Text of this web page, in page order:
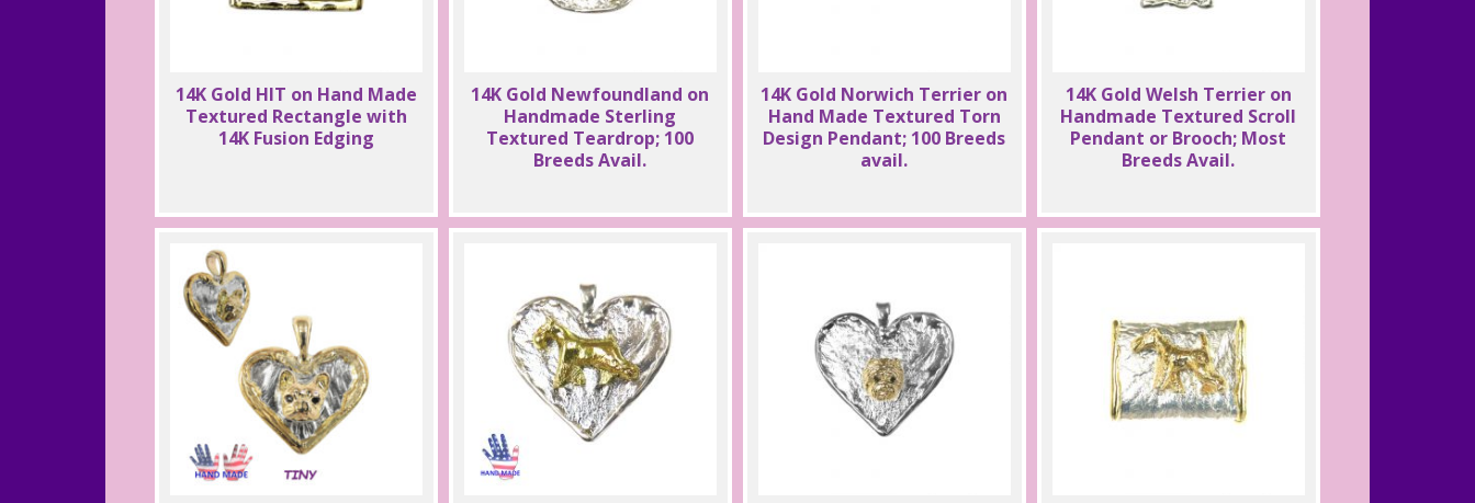
14K Gold HIT on Hand Made
Textured Rectangle with
14K Fusion Edging
14K Gold Newfoundland on
Handmade Sterling
Textured Teardrop; 100
Breeds Avail.
14K Gold Norwich Terrier on
Hand Made Textured Torn
Design Pendant; 100 Breeds
avail.
14K Gold Welsh Terrier on
Handmade Textured Scroll
Pendant or Brooch; Most
Breeds Avail.